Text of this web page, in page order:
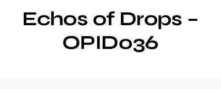
Echos of Drops –
OPID036